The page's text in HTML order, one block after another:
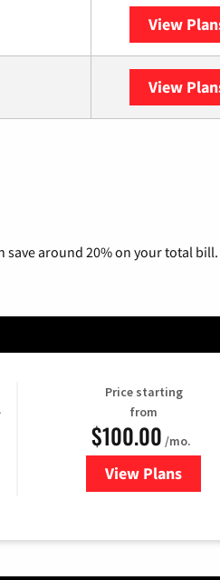
View
View
save around 20% on your total
Price starting
from
$100.00 /mo.
View Plans
for